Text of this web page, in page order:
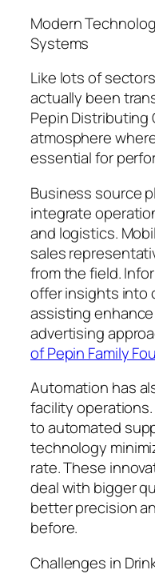
Modern
Systems
Like lots of
actually been
Pepin Distributing
atmosphere
essential for
Business source
integrate
and logistics.
sales
from the field.
offer insights into
assisting
advertising
of Pepin Family
Automation has
facility
to automated
technology
rate. These
deal with bigger
better precision
before.
Challenges in